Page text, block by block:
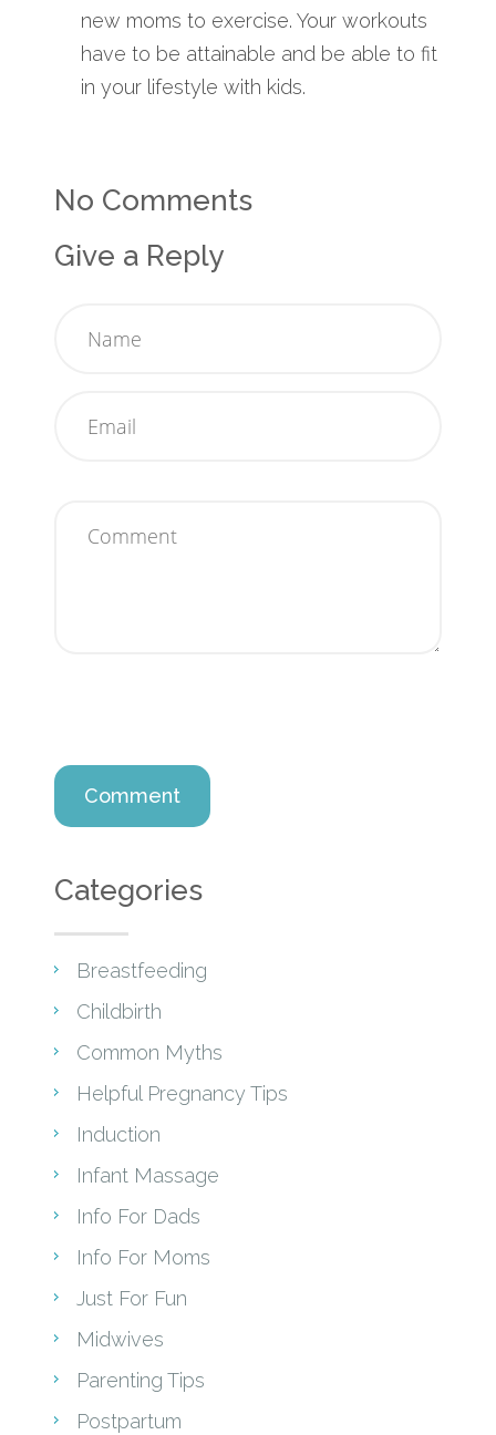
new moms to exercise. Your workouts
have to be attainable and be able to fit
in your lifestyle with kids.
No Comments
Give a Reply
Categories
Breastfeeding
Childbirth
Common Myths
Helpful Pregnancy Tips
Induction
Infant Massage
Info For Dads
Info For Moms
Just For Fun
Midwives
Parenting Tips
Postpartum